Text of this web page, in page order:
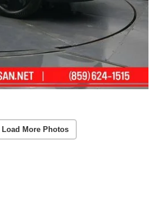
Load More Photos